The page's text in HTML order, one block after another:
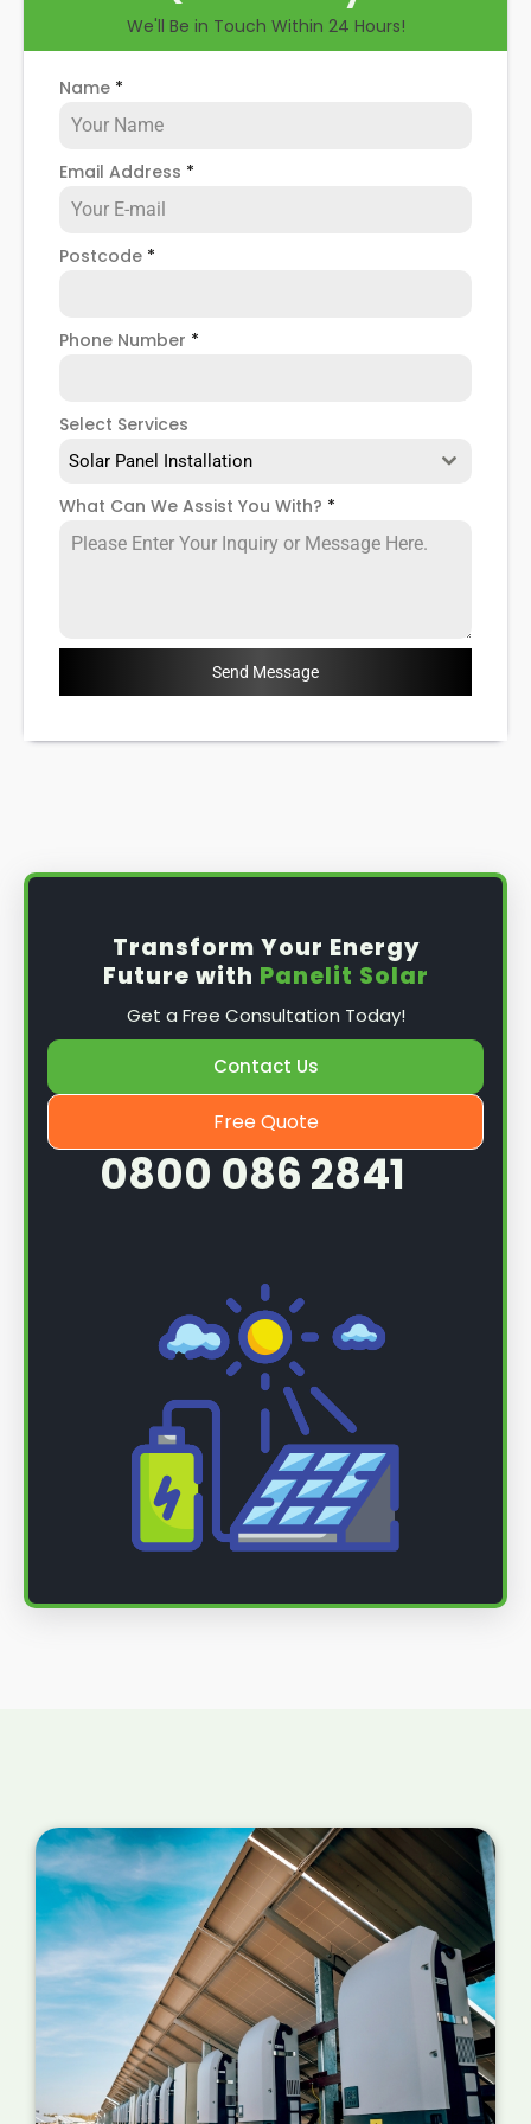
We'll Be in Touch Within 24 Hours!
Name *
Email Address *
Postcode *
Phone Number *
Select Services
Solar Panel Installation
What Can We Assist You With? *
Send Message
Transform Your Energy
Future with Panelit Solar
Get a Free Consultation Today!
Contact Us
Free Quote
0800 086 2841